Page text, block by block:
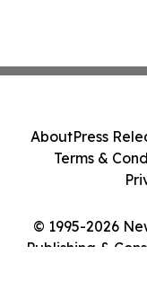
© 1995-2026
Publishing &
AboutPress
Terms &